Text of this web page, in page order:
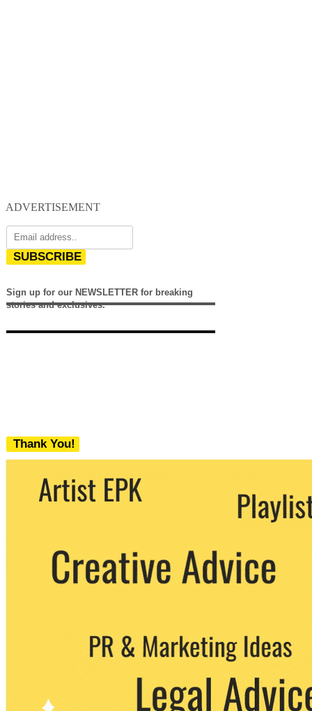
ADVERTISEMENT
SUBSCRIBE
Sign up for our NEWSLETTER for breaking
stories and exclusives.
Thank You!
We never share your email with any 3rd
party. You can unsubscribe at any time.